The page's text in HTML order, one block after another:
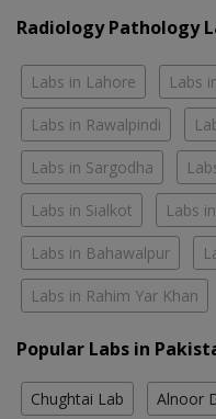
Radiology Pathology
Labs in Lahore Labs
Labs in Rawalpindi
Labs in Sargodha
Labs in Sialkot Labs
Labs in Bahawalpur
Labs in Rahim Yar Khan
Popular Labs in
Chughtai Lab Alnoor